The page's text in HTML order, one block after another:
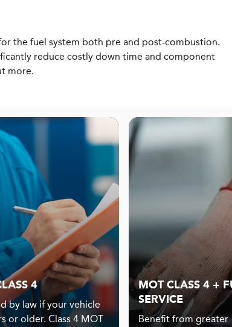
the fuel system both pre and post-combustion.
reduce costly down time and component
more.
4
by law if your vehicle
or older. Class 4 MOT
MOT CLASS 4 +
SERVICE
Benefit from greater